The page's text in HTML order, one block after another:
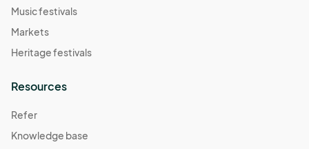
Music festivals
Markets
Heritage festivals
Resources
Refer
Knowledge base